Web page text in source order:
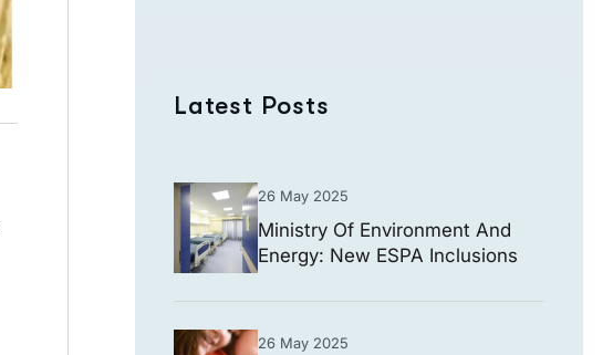
Latest Posts
26 May 2025
Ministry Of Environment And
Energy: New ESPA Inclusions
Projects
26 May 2025